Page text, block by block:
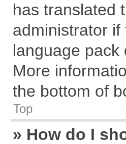
has translated
administrator
language
More
the bottom of
Top
» How do I